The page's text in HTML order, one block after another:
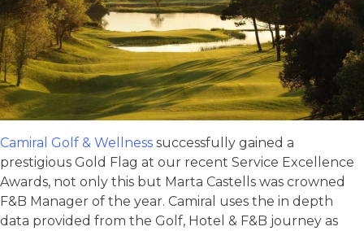
Camiral Golf & Wellness successfully gained a
prestigious Gold Flag at our recent Service Excellence
Awards, not only this but Marta Castells was crowned
F&B Manager of the year. Camiral uses the in depth
data provided from the Golf, Hotel & F&B journey as